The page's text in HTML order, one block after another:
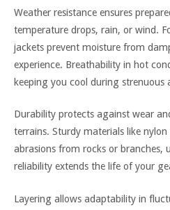
Weather resistance ensures
temperature drops, rain, or wind.
jackets prevent moisture from
experience. Breathability in hot
keeping you cool during strenuous
Durability protects against wear
terrains. Sturdy materials like
abrasions from rocks or branches,
reliability extends the life of your
Layering allows adaptability in